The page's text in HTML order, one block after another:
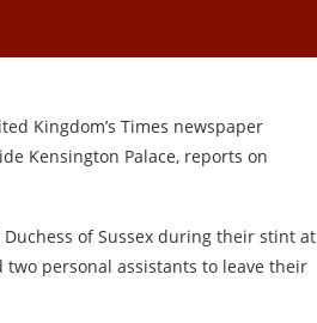
Kingdom’s Times newspaper
Kensington Palace, reports on
of Sussex during their stint at
personal assistants to leave their